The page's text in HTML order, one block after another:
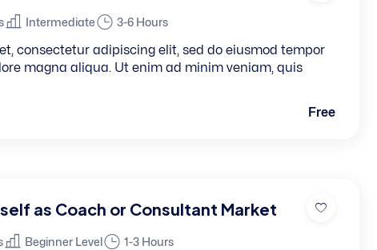
Intermediate 3-6 Hours
consectetur adipiscing elit, sed do eiusmod tempor
magna aliqua. Ut enim ad minim veniam, quis
Free
as Coach or Consultant Market
Beginner Level 1-3 Hours